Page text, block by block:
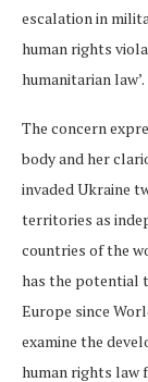
escalation in
human rights
humanitarian law’.
The concern
body and her
invaded Ukraine
territories as
countries of the
has the potential
Europe since
examine the
human rights law